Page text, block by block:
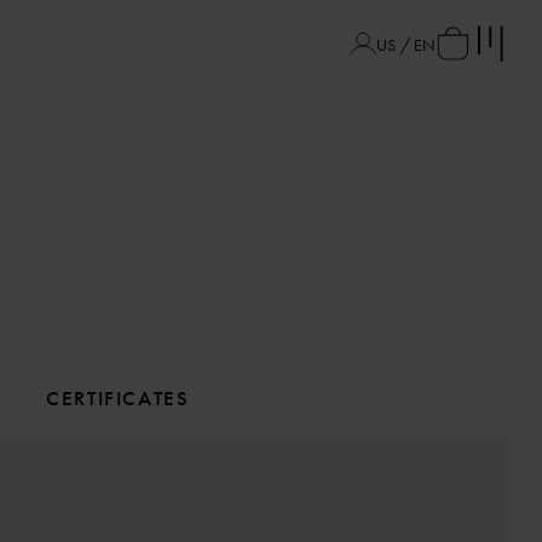
US / EN
CERTIFICATES